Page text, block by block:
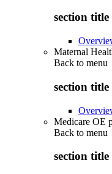
section title
Maternal
Back to menu
section title
Medicare OE
Back to menu
section title